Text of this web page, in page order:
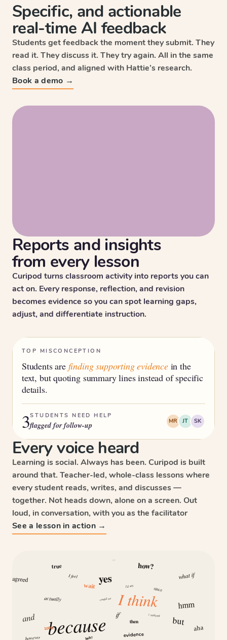
Specific, and actionable
real-time AI feedback
Students get feedback the moment they submit. They
read it. They discuss it. They try again. All in the same
class period, and aligned with Hattie’s research.
Book a demo →
TOP MISCONCEPTION
Students are finding supporting evidencein the
text, but quoting summary lines instead of specific
details.
3STUDENTS NEED HELP
flagged for follow-up MR JT SK
Reports and insights
from every lesson
Curipod turns classroom activity into reports you can
act on. Every response, reflection, and revision
becomes evidence so you can spot learning gaps,
adjust, and differentiate instruction.
because
I think
yes
and but
how?
what if
agreed
actually
evidence
since
however
true
if
then
wait
hmm
aha
I’d say
I noticed
could we
huh?
100%
I feel
why
Every voice heard
Learning is social. Always has been. Curipod is built
around that. Teacher-led, whole-class lessons where
every student reads, writes, and discusses —
together. Not heads down, alone on a screen. Out
loud, in conversation, with you as the facilitator
See a lesson in action →